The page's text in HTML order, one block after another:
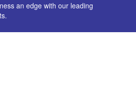
an edge with our leading